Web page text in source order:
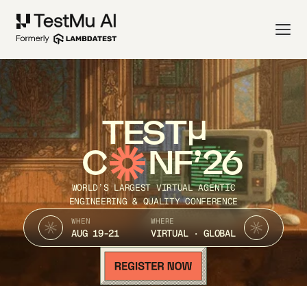
TEST
C NF’26
WORLD’S LARGEST VIRTUAL AGENTIC
ENGINEERING & QUALITY CONFERENCE
WHEN
AUG 19-21
WHERE
VIRTUAL · GLOBAL